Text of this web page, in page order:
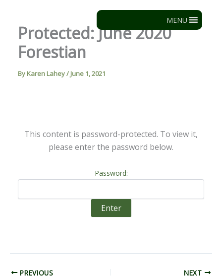
content
MENU
Protected: June 2020
Forestian
By Karen Lahey/ June 1, 2021
This content is password-protected. To view it,
please enter the password below.
Password:
PREVIOUS NEXT